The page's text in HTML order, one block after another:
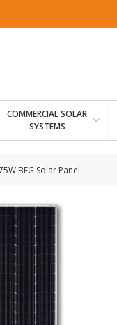
COMMERCIAL SOLAR
SYSTEMS
BFG Solar Panel